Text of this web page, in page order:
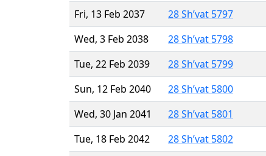
Fri, 13 Feb 2037
28 Sh’vat 5797
Wed, 3 Feb 2038
28 Sh’vat 5798
Tue, 22 Feb 2039
28 Sh’vat 5799
Sun, 12 Feb 2040
28 Sh’vat 5800
Wed, 30 Jan 2041
28 Sh’vat 5801
Tue, 18 Feb 2042
28 Sh’vat 5802